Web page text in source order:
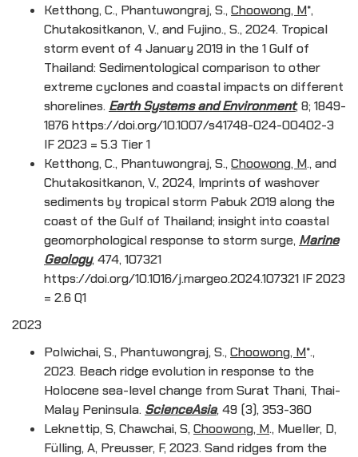
Ketthong, C., Phantuwongraj, S.,Choowong, M*,
Chutakositkanon, V., and Fujino., S., 2024. Tropical
storm event of 4 January 2019 in the 1 Gulf of
Thailand: Sedimentological comparison to other
extreme cyclones and coastal impacts on different
shorelines. Earth Systems and Environment, 8; 1849-
1876 https://doi.org/10.1007/s41748-024-00402-3
IF 2023 = 5.3 Tier 1
Ketthong, C., Phantuwongraj, S.,Choowong, M., and
Chutakositkanon, V., 2024, Imprints of washover
sediments by tropical storm Pabuk 2019 along the
coast of the Gulf of Thailand; insight into coastal
geomorphological response to storm surge, Marine
Geology, 474, 107321
https://doi.org/10.1016/j.margeo.2024.107321 IF 2023
= 2.6 Q1
2023
Polwichai, S., Phantuwongraj, S.,Choowong, M*.,
2023. Beach ridge evolution in response to the
Holocene sea-level change from Surat Thani, Thai-
Malay Peninsula. ScienceAsia, 49 (3), 353-360
Leknettip, S, Chawchai, S,Choowong, M., Mueller, D,
Fülling, A, Preusser, F, 2023. Sand ridges from the